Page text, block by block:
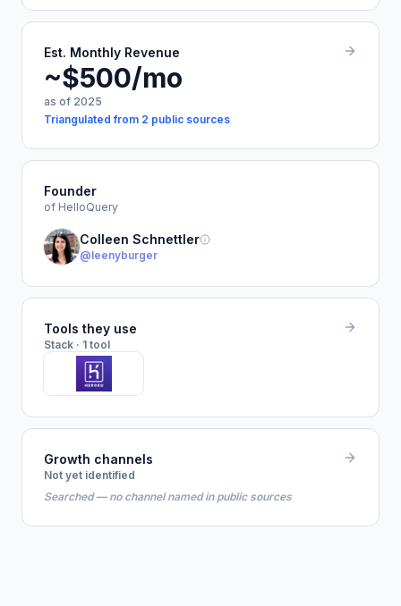
Est. Monthly Revenue
~$500/mo
as of 2025
Triangulated from 2 public sources
Founder
of HelloQuery
Colleen Schnettler
@leenyburger
Tools they use
Stack · 1 tool
Growth channels
Not yet identified
Searched — no channel named in public sources